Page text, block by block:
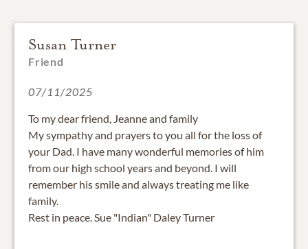
Susan Turner
Friend
07/11/2025
To my dear friend, Jeanne and family
My sympathy and prayers to you all for the loss of
your Dad. I have many wonderful memories of him
from our high school years and beyond. I will
remember his smile and always treating me like
family.
Rest in peace. Sue "Indian" Daley Turner